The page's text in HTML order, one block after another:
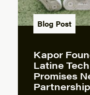
Blog Post
Kapor
Latine
Promises